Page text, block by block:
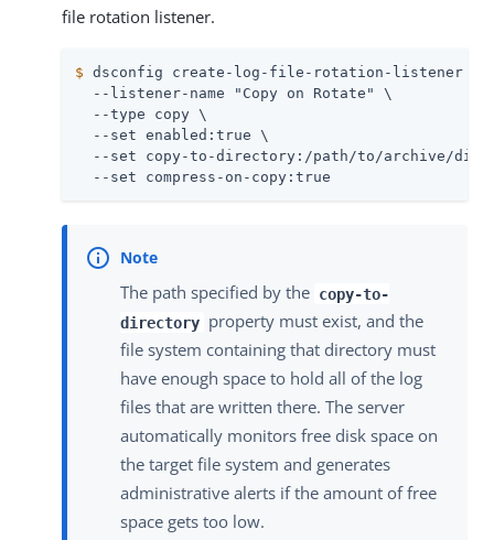
file rotation listener.
$ dsconfig create-log-file-rotation-listener \
  --listener-name "Copy on Rotate" \
  --type copy \
  --set enabled:true \
--set copy-to-directory:/path/to/archive/
  --set compress-on-copy:true
The path specified by the copy-to-
directory property must exist, and the
file system containing that directory must
have enough space to hold all of the log
files that are written there. The server
automatically monitors free disk space on
the target file system and generates
administrative alerts if the amount of free
space gets too low.